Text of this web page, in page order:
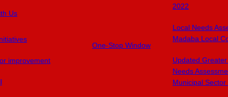
Us
improvement
One-Stop Window
2022
Local Needs
Madaba Local
Updated
Needs
Municipal Sector